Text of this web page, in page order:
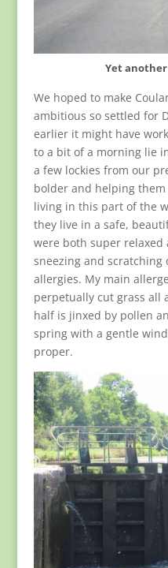
Yet
We hoped to make
ambitious so settled for
earlier it might have
to a bit of a morning lie
a few lockies from our
bolder and helping them
living in this part of the
they live in a safe,
were both super
sneezing and scratching
allergies. My main
perpetually cut grass all
half is jinxed by pollen
spring with a gentle
proper.